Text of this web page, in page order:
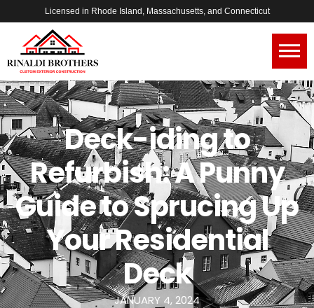
Licensed in Rhode Island, Massachusetts, and Connecticut
Deck-iding to
Refurbish: A Punny
Guide to Sprucing Up
Your Residential
Deck
JANUARY 4, 2024